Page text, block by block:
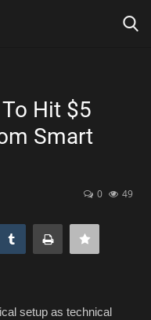
Hit $5
Smart
0 49
setup as technical